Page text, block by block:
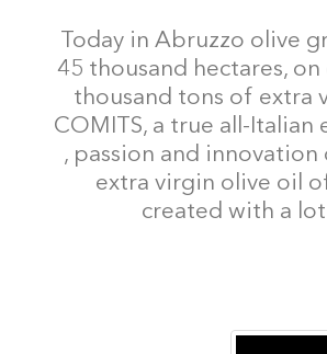
Today in Abruzzo olive
45 thousand hectares,
thousand tons of extra
COMITS, a true all-
, passion and
extra virgin olive oil
created with a